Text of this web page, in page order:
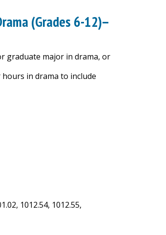
(Grades 6-12)--
graduate major in drama, or
in drama to include
1012.54, 1012.55,